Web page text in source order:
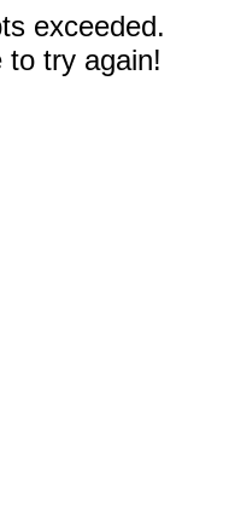
exceeded.
to try again!